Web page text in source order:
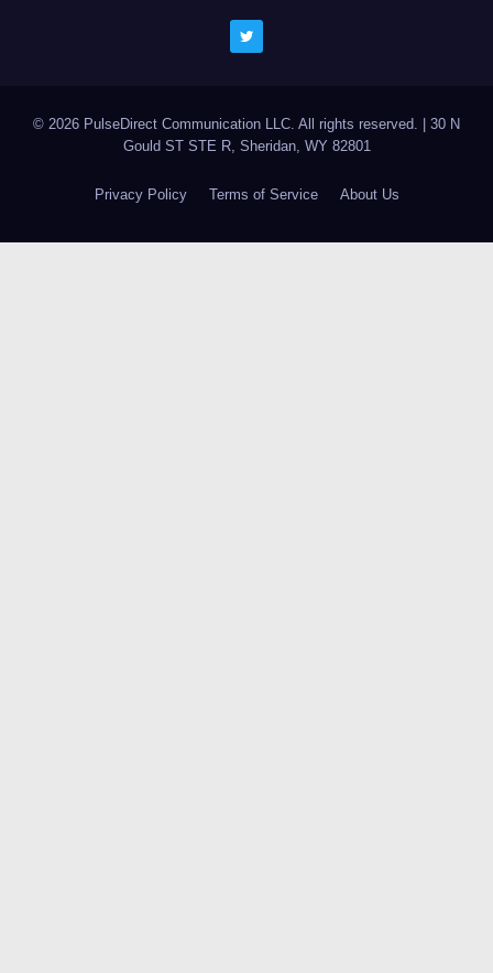
© 2026 PulseDirect Communication LLC. All rights reserved.
30 N
Gould ST STE R, Sheridan, WY 82801
Privacy Policy Terms of Service About Us